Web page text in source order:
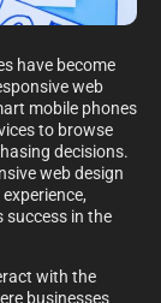
have become
web
mobile phones
to browse
decisions.
web design
success in the
with the
businesses